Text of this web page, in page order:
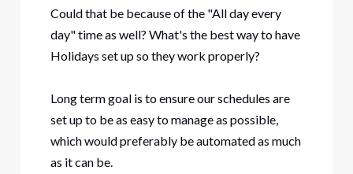
Could that be because of the "All day every
day" time as well? What's the best way to have
Holidays set up so they work properly?
Long term goal is to ensure our schedules are
set up to be as easy to manage as possible,
which would preferably be automated as much
as it can be.